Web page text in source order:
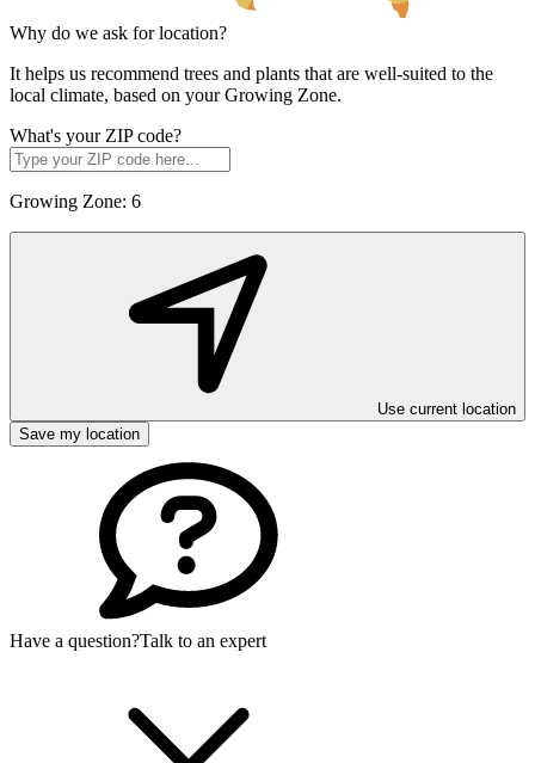
Why do we ask for location?
It helps us recommend trees and plants that are well-suited to the
local climate, based on your Growing Zone.
What's your ZIP code?
Growing Zone: 6
Use current location
Save my location
Have a question?Talk to an expert